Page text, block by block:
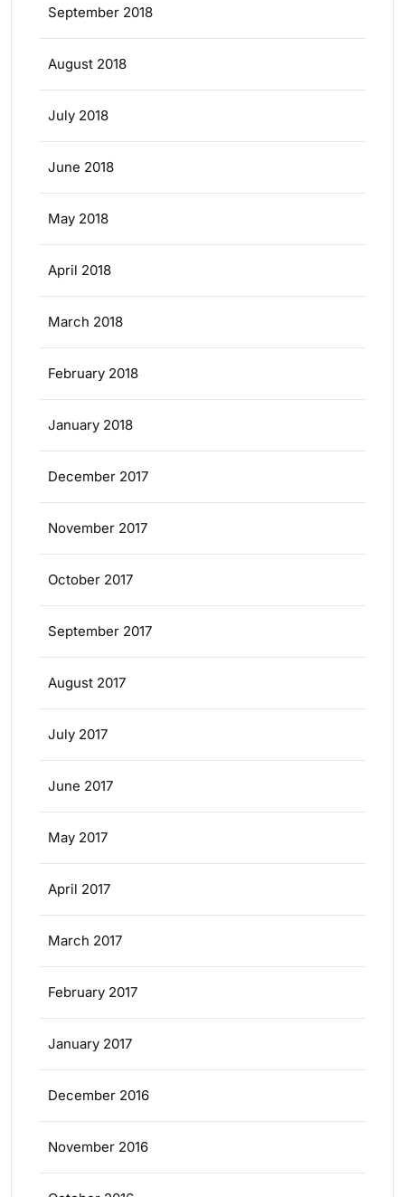
September 2018
August 2018
July 2018
June 2018
May 2018
April 2018
March 2018
February 2018
January 2018
December 2017
November 2017
October 2017
September 2017
August 2017
July 2017
June 2017
May 2017
April 2017
March 2017
February 2017
January 2017
December 2016
November 2016